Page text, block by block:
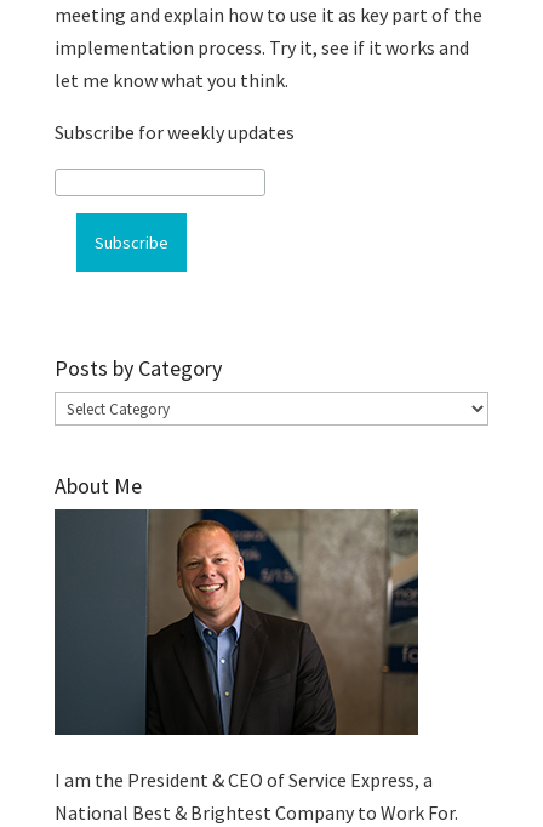
meeting and explain how to use it as key part of the
implementation process. Try it, see if it works and
let me know what you think.
Subscribe for weekly updates
Posts by Category
Posts
About Me
I am the President & CEO ofService Express, a
National Best & Brightest Company to Work For.